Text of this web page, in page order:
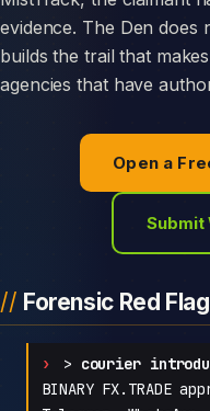
evidence. The Den does
builds the trail that
agencies that have
Open a
Submit
Forensic Red
> courier
BINARY FX.TRADE